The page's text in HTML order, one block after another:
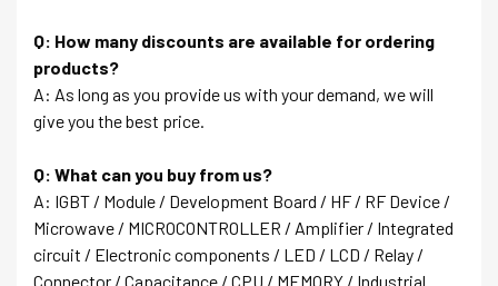
Q: How many discounts are available for ordering
products?
A: As long as you provide us with your demand, we will
give you the best price.
Q: What can you buy from us?
A: IGBT / Module / Development Board / HF / RF Device /
Microwave / MICROCONTROLLER / Amplifier / Integrated
circuit / Electronic components / LED / LCD / Relay /
Connector / Capacitance / CPU / MEMORY / Industrial